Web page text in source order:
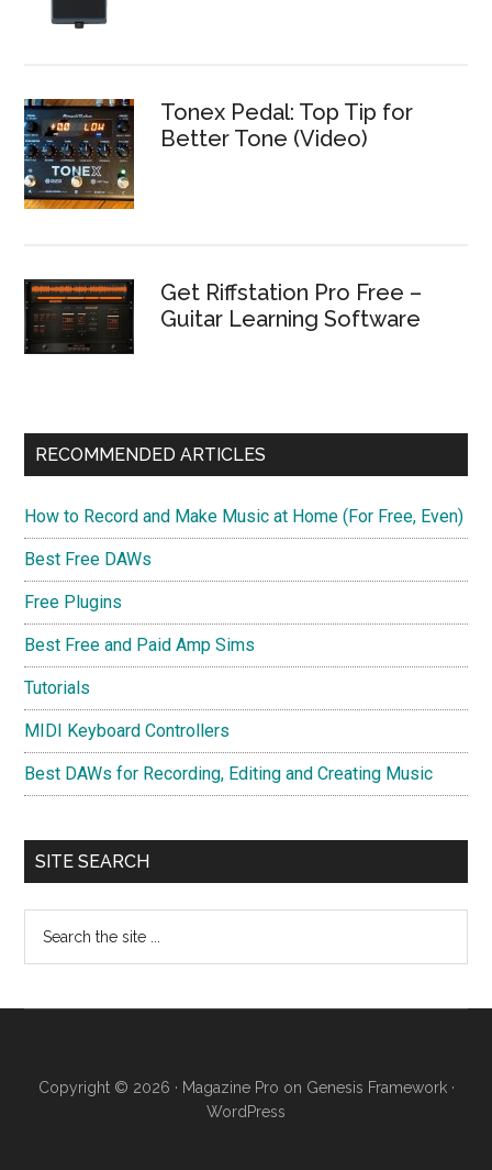
Tonex Pedal: Top Tip for
Better Tone (Video)
Get Riffstation Pro Free –
Guitar Learning Software
RECOMMENDED ARTICLES
How to Record and Make Music at Home (For Free, Even)
Best Free DAWs
Free Plugins
Best Free and Paid Amp Sims
Tutorials
MIDI Keyboard Controllers
Best DAWs for Recording, Editing and Creating Music
SITE SEARCH
...
Copyright © 2026 · Magazine Pro on Genesis Framework·
WordPress